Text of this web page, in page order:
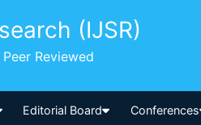
(IJSR)
Reviewed
Editorial Board Conferences